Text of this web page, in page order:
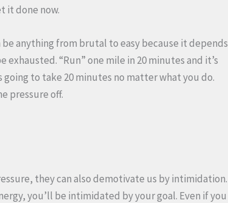
it done now.
be anything from brutal to easy because it depends
exhausted. “Run” one mile in 20 minutes and it’s
going to take 20 minutes no matter what you do.
pressure off.
they can also demotivate us by intimidation.
you’ll be intimidated by your goal. Even if you